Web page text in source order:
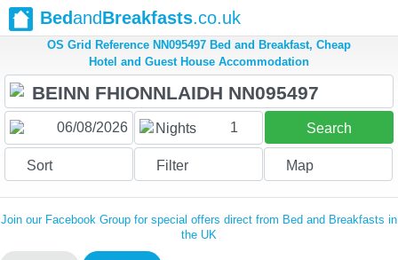
BedandBreakfasts.co.uk
OS Grid Reference NN095497 Bed and Breakfast, Cheap
Hotel and Guest House Accommodation
Nights 1 Search
Sort Filter Map
Join our Facebook Group for special offers direct from Bed and Breakfasts in
the UK